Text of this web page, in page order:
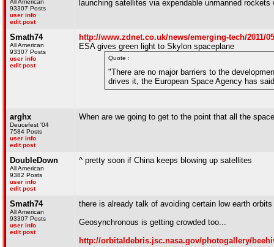
All American
93307 Posts
user info
edit post
launching satellites via expendable unmanned rockets
Smath74
All American
93307 Posts
user info
edit post
http://www.zdnet.co.uk/news/emerging-tech/2011/
ESA gives green light to Skylon spaceplane
Quote :
"There are no major barriers to the
drives it, the European Space Agency has
arghx
Deucefest '04
7584 Posts
user info
edit post
When are we going to get to the point that all the
DoubleDown
All American
9382 Posts
user info
edit post
^ pretty soon if China keeps blowing up satellites
Smath74
All American
93307 Posts
user info
edit post
there is already talk of avoiding certain low earth
Geosynchronous is getting crowded too...
http://orbitaldebris.jsc.nasa.gov/photogallery/